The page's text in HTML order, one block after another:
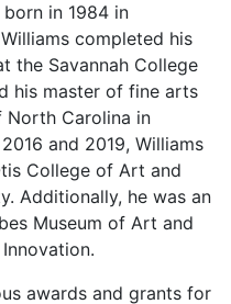
in 1984 in
completed his
the Savannah College
his master of fine arts
Carolina in
and 2019, Williams
College of Art and
Additionally, he was an
Museum of Art and
awards and grants for